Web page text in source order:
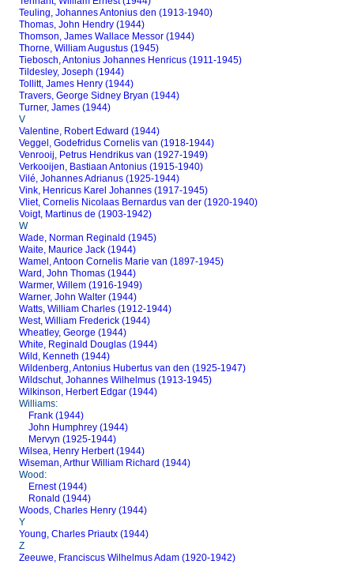
Teuling, Johannes Antonius den (1913-1940)
Thomas, John Hendry (1944)
Thomson, James Wallace Messor (1944)
Thorne, William Augustus (1945)
Tiebosch, Antonius Johannes Henricus (1911-1945)
Tildesley, Joseph (1944)
Tollitt, James Henry (1944)
Travers, George Sidney Bryan (1944)
Turner, James (1944)
V
Valentine, Robert Edward (1944)
Veggel, Godefridus Cornelis van (1918-1944)
Venrooij, Petrus Hendrikus van (1927-1949)
Verkooijen, Bastiaan Antonius (1915-1940)
Vilé, Johannes Adrianus (1925-1944)
Vink, Henricus Karel Johannes (1917-1945)
Vliet, Cornelis Nicolaas Bernardus van der (1920-1940)
Voigt, Martinus de (1903-1942)
W
Wade, Norman Reginald (1945)
Waite, Maurice Jack (1944)
Wamel, Antoon Cornelis Marie van (1897-1945)
Ward, John Thomas (1944)
Warmer, Willem (1916-1949)
Warner, John Walter (1944)
Watts, William Charles (1912-1944)
West, William Frederick (1944)
Wheatley, George (1944)
White, Reginald Douglas (1944)
Wild, Kenneth (1944)
Wildenberg, Antonius Hubertus van den (1925-1947)
Wildschut, Johannes Wilhelmus (1913-1945)
Wilkinson, Herbert Edgar (1944)
Williams:
Frank (1944)
John Humphrey (1944)
Mervyn (1925-1944)
Wilsea, Henry Herbert (1944)
Wiseman, Arthur William Richard (1944)
Wood:
Ernest (1944)
Ronald (1944)
Woods, Charles Henry (1944)
Y
Young, Charles Priautx (1944)
Z
Zeeuwe, Franciscus Wilhelmus Adam (1920-1942)